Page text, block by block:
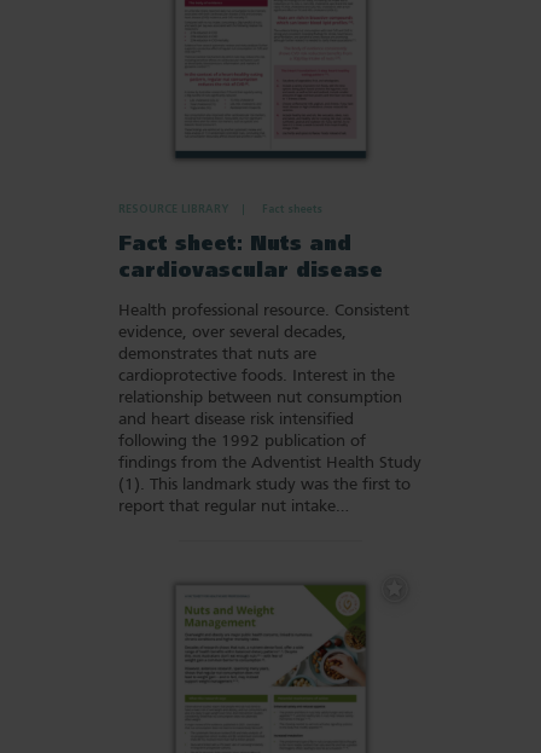
RESOURCE LIBRARY Fact sheets
Fact sheet: Nuts and
cardiovascular disease
Health professional resource. Consistent
evidence, over several decades,
demonstrates that nuts are
cardioprotective foods. Interest in the
relationship between nut consumption
and heart disease risk intensified
following the 1992 publication of
findings from the Adventist Health Study
(1). This landmark study was the first to
report that regular nut intake…